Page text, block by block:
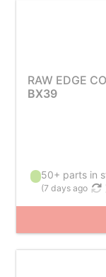
RAW EDGE
BX39
50+ parts in
(7 days ago